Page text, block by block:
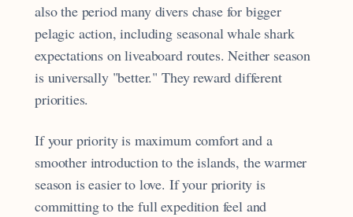
also the period many divers chase for bigger
pelagic action, including seasonal whale shark
expectations on liveaboard routes. Neither season
is universally "better." They reward different
priorities.
If your priority is maximum comfort and a
smoother introduction to the islands, the warmer
season is easier to love. If your priority is
committing to the full expedition feel and